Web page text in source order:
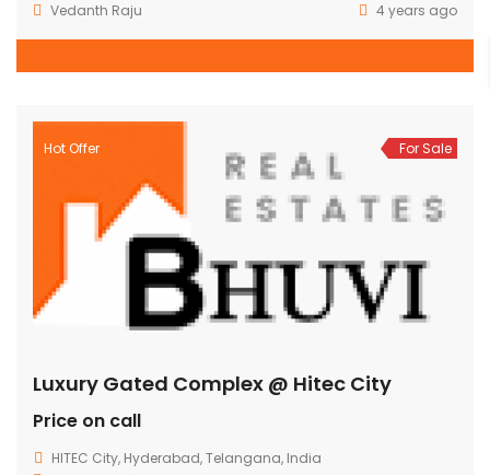
Vedanth Raju
4 years ago
Hot Offer For Sale
Luxury Gated Complex @ Hitec City
Price on call
HITEC City, Hyderabad, Telangana, India